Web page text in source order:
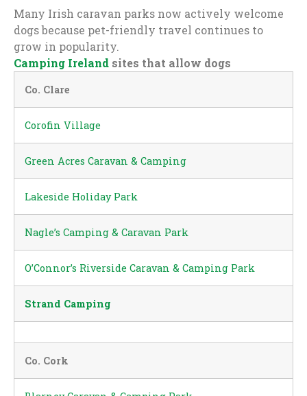
Many Irish caravan parks now actively welcome
dogs because pet-friendly travel continues to
grow in popularity.
Camping Ireland sites that allow dogs
Co. Clare
Corofin Village
Green Acres Caravan & Camping
Lakeside Holiday Park
Nagle’s Camping & Caravan Park
O’Connor’s Riverside Caravan & Camping Park
Strand Camping
Co. Cork